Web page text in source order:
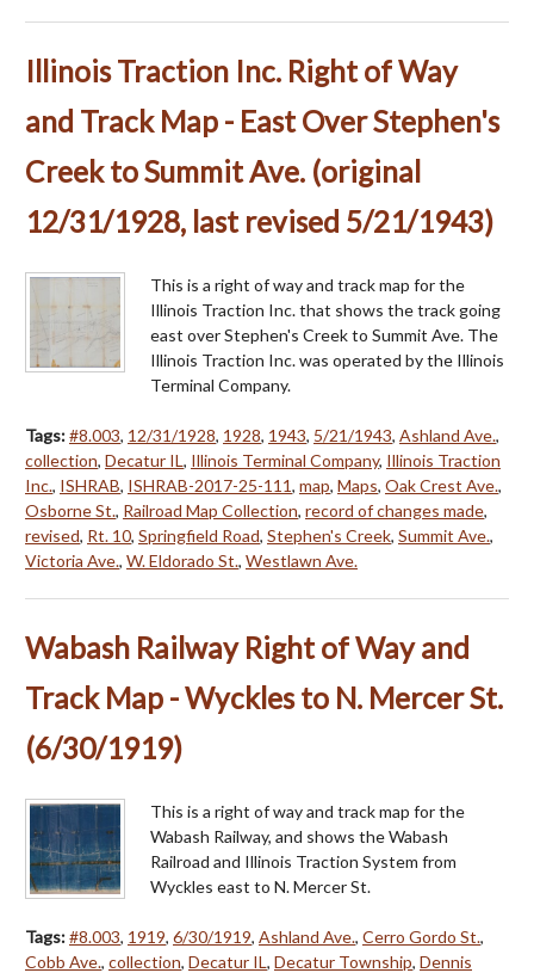
Illinois Traction Inc. Right of Way
and Track Map - East Over Stephen's
Creek to Summit Ave. (original
12/31/1928, last revised 5/21/1943)
This is a right of way and track map for the
Illinois Traction Inc. that shows the track going
east over Stephen's Creek to Summit Ave. The
Illinois Traction Inc. was operated by the Illinois
Terminal Company.
Tags:#8.003, 12/31/1928, 1928, 1943, 5/21/1943, Ashland Ave.,
collection, Decatur IL, Illinois Terminal Company, Illinois Traction
Inc., ISHRAB, ISHRAB-2017-25-111, map, Maps, Oak Crest Ave.,
Osborne St., Railroad Map Collection, record of changes made,
revised, Rt. 10, Springfield Road, Stephen's Creek, Summit Ave.,
Victoria Ave., W. Eldorado St., Westlawn Ave.
Wabash Railway Right of Way and
Track Map - Wyckles to N. Mercer St.
(6/30/1919)
This is a right of way and track map for the
Wabash Railway, and shows the Wabash
Railroad and Illinois Traction System from
Wyckles east to N. Mercer St.
Tags:#8.003, 1919, 6/30/1919, Ashland Ave., Cerro Gordo St.,
Cobb Ave., collection, Decatur IL, Decatur Township, Dennis